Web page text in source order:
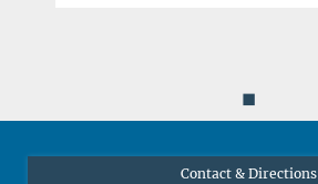
◼
Contact & Directions